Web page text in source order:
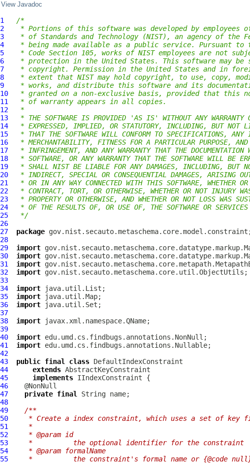
View Javadoc
1
/*
2
* Portions of this software was developed by
3
* of Standards and Technology (NIST), an agency of the
4
* being made available as a public service. Pursuant
5
* Code Section 105, works of NIST employees are not
6
* protection in the United States. This software may be
7
* copyright. Permission in the United States and in
8
* extent that NIST may hold copyright, to use, copy,
9
* works, and distribute this software and its
10
* granted on a non-exclusive basis, provided that this
11
* of warranty appears in all copies.
12
*
13
* THE SOFTWARE IS PROVIDED 'AS IS' WITHOUT ANY
14
* EXPRESSED, IMPLIED, OR STATUTORY, INCLUDING, BUT NOT
15
* THAT THE SOFTWARE WILL CONFORM TO SPECIFICATIONS, ANY
16
* MERCHANTABILITY, FITNESS FOR A PARTICULAR PURPOSE, AND
17
* INFRINGEMENT, AND ANY WARRANTY THAT THE DOCUMENTATION
18
* SOFTWARE, OR ANY WARRANTY THAT THE SOFTWARE WILL BE
19
* SHALL NIST BE LIABLE FOR ANY DAMAGES, INCLUDING, BUT
20
* INDIRECT, SPECIAL OR CONSEQUENTIAL DAMAGES, ARISING
21
* OR IN ANY WAY CONNECTED WITH THIS SOFTWARE, WHETHER OR
22
* CONTRACT, TORT, OR OTHERWISE, WHETHER OR NOT INJURY
23
* PROPERTY OR OTHERWISE, AND WHETHER OR NOT LOSS WAS
24
* OF THE RESULTS OF, OR USE OF, THE SOFTWARE OR SERVICES
25
*/
26
27
package
28
29
import
30
import
31
import
32
import
33
34
import
35
import
36
import
37
38
import
39
40
import
41
import
42
43
public final class DefaultIndexConstraint
44
extends AbstractKeyConstraint
45
implements IIndexConstraint
46
47
private final
48
49
/**
50
* Create a index constraint, which uses a set of key
51
   *
52
   * @param id
53
   *          the optional identifier for the constraint
54
   * @param formalName
55
*          the constraint's formal name or {@code